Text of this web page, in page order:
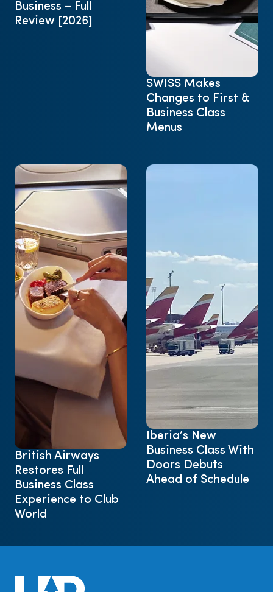
Business – Full
Review [2026]
SWISS Makes
Changes to First &
Business Class
Menus
British Airways
Restores Full
Business Class
Experience to Club
World
Iberia’s New
Business Class With
Doors Debuts
Ahead of Schedule